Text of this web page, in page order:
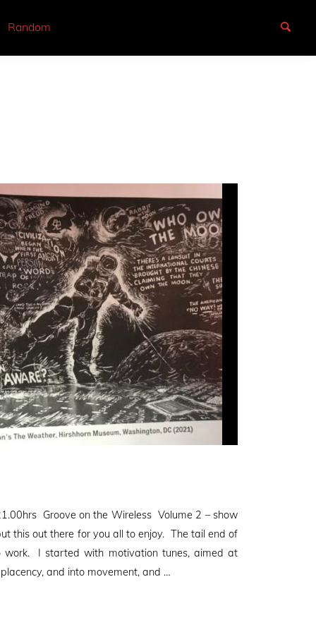
Random
Groove on the Wireless Volume 2 – show
this out there for you all to enjoy. The tail end of
work. I started with motivation tunes, aimed at
and into movement, and …